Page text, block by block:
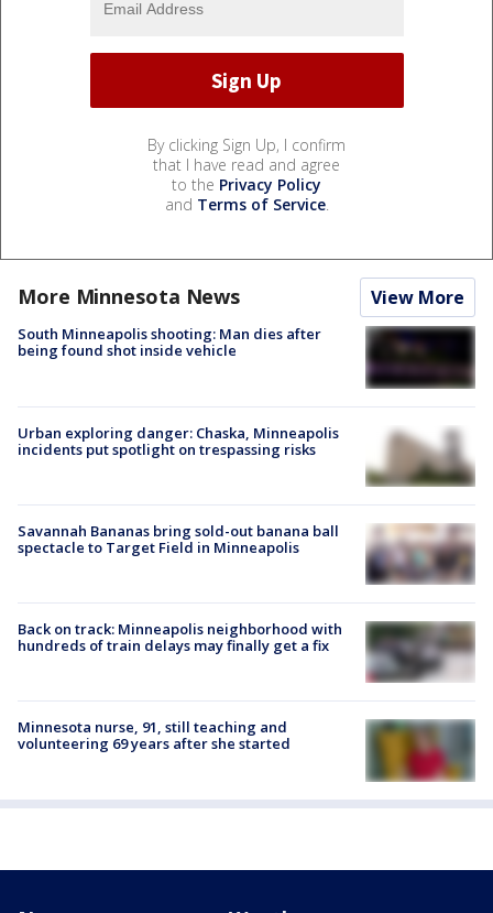
By clicking Sign Up, I confirm
that I have read and agree
to the Privacy Policy
and Terms of Service.
More Minnesota News View More
South Minneapolis shooting: Man dies after
being found shot inside vehicle
Urban exploring danger: Chaska, Minneapolis
incidents put spotlight on trespassing risks
Savannah Bananas bring sold-out banana ball
spectacle to Target Field in Minneapolis
Back on track: Minneapolis neighborhood with
hundreds of train delays may finally get a fix
Minnesota nurse, 91, still teaching and
volunteering 69 years after she started